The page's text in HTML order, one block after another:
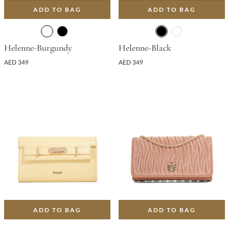
ADD TO BAG
Helenne-Burgundy
AED 349
ADD TO BAG
Helenne-Black
AED 349
ADD TO BAG ADD TO BAG